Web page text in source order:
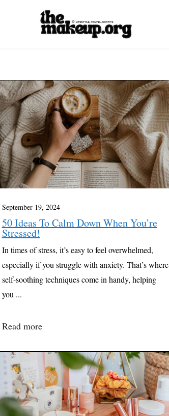
September 19, 2024
50 Ideas To Calm Down When You’re
Stressed!
In times of stress, it’s easy to feel overwhelmed,
especially if you struggle with anxiety. That’s where
self-soothing techniques come in handy, helping
you ...
Read more